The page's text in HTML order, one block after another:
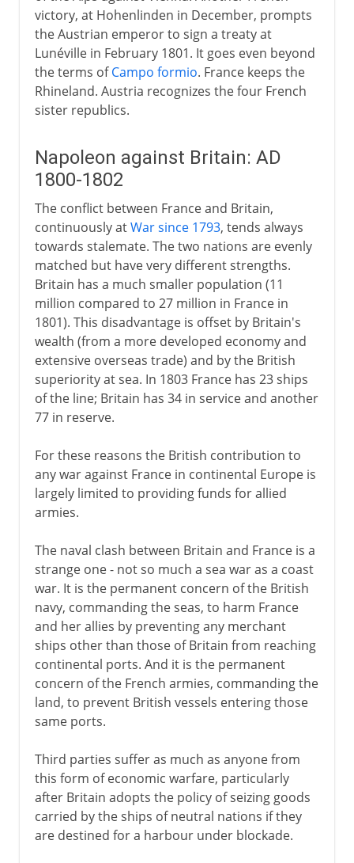
victory, at Hohenlinden in December, prompts
the Austrian emperor to sign a treaty at
Lunéville in February 1801. It goes even beyond
the terms ofCampo formio. France keeps the
Rhineland. Austria recognizes the four French
sister republics.
Napoleon against Britain: AD
1800-1802
The conflict between France and Britain,
continuously atWar since 1793, tends always
towards stalemate. The two nations are evenly
matched but have very different strengths.
Britain has a much smaller population (11
million compared to 27 million in France in
1801). This disadvantage is offset by Britain's
wealth (from a more developed economy and
extensive overseas trade) and by the British
superiority at sea. In 1803 France has 23 ships
of the line; Britain has 34 in service and another
77 in reserve.
For these reasons the British contribution to
any war against France in continental Europe is
largely limited to providing funds for allied
armies.
The naval clash between Britain and France is a
strange one - not so much a sea war as a coast
war. It is the permanent concern of the British
navy, commanding the seas, to harm France
and her allies by preventing any merchant
ships other than those of Britain from reaching
continental ports. And it is the permanent
concern of the French armies, commanding the
land, to prevent British vessels entering those
same ports.
Third parties suffer as much as anyone from
this form of economic warfare, particularly
after Britain adopts the policy of seizing goods
carried by the ships of neutral nations if they
are destined for a harbour under blockade.